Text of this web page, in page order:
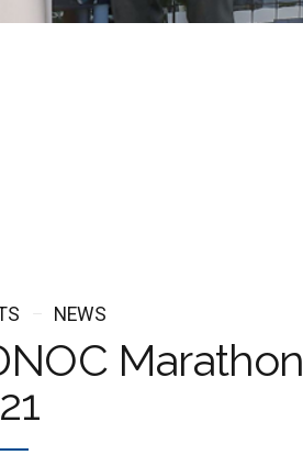
NEWS
Marathon